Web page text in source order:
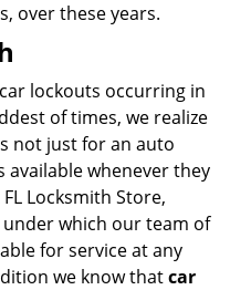
over these years.
lockouts occurring in
of times, we realize
not just for an auto
whenever they
Locksmith Store,
under which our team of
for service at any
we know thatcar